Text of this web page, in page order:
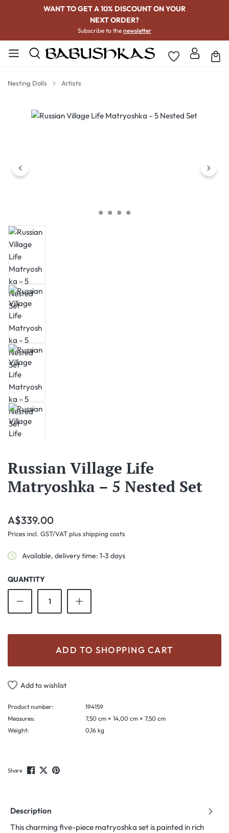
WANT TO GET A 10% DISCOUNT ON YOUR
NEXT ORDER?
Subscribe to the newsletter
Nesting Dolls Artists
Skip image gallery
Russian Village Life
Matryoshka – 5 Nested Set
Regular price:
A$339.00
Prices incl. GST/VAT plus shipping costs
Available, delivery time: 1-3 days
QUANTITY
Product Quantity: Enter the desired
ADD TO SHOPPING CART
Add to wishlist
Product number:
194159
Measures:
7,50 cm × 14,00 cm × 7,50 cm
Weight:
0,16 kg
Share
Description
This charming five-piece matryoshka set is painted in rich